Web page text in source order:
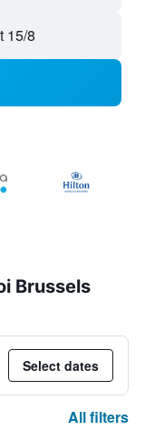
15/8
Brussels
Select dates
All filters